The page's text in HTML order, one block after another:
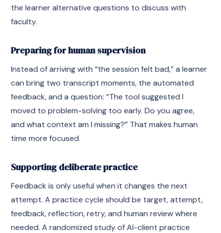
the learner alternative questions to discuss with
faculty.
Preparing for human supervision
Instead of arriving with “the session felt bad,” a learner
can bring two transcript moments, the automated
feedback, and a question: “The tool suggested I
moved to problem-solving too early. Do you agree,
and what context am I missing?” That makes human
time more focused.
Supporting deliberate practice
Feedback is only useful when it changes the next
attempt. A practice cycle should be target, attempt,
feedback, reflection, retry, and human review where
needed. A randomized study of AI-client practice